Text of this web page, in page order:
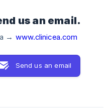
us an email.
→ www.clinicea.com
Send us an email